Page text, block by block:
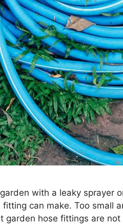
with a leaky sprayer
can make. Too small
garden hose fittings are